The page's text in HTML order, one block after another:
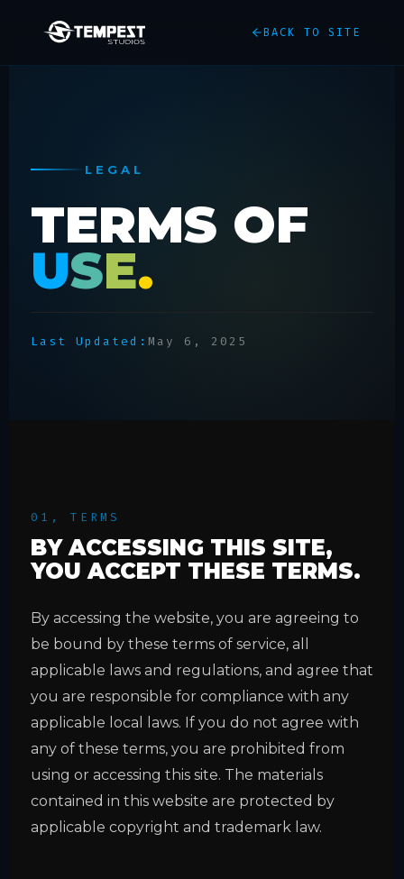
BACK TO SITE
LEGAL
TERMS OF
USE.
Last Updated: May 6, 2025
01, TERMS
BY ACCESSING THIS SITE,
YOU ACCEPT THESE TERMS.
By accessing the website, you are agreeing to
be bound by these terms of service, all
applicable laws and regulations, and agree that
you are responsible for compliance with any
applicable local laws. If you do not agree with
any of these terms, you are prohibited from
using or accessing this site. The materials
contained in this website are protected by
applicable copyright and trademark law.